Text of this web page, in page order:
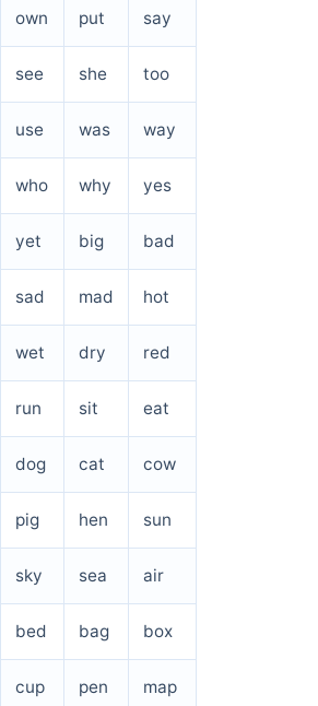
own put say
see she too
use was way
who why yes
yet big bad
sad mad hot
wet dry red
run sit eat
dog cat cow
pig hen sun
sky sea air
bed bag box
cup pen map